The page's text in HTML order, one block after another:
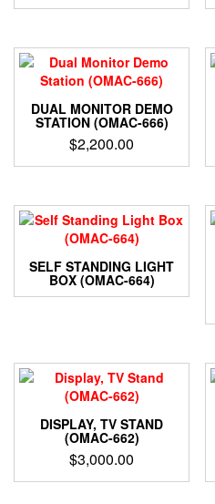
DUAL MONITOR DEMO
STATION (OMAC-666)
$2,200.00
SELF STANDING LIGHT
BOX (OMAC-664)
DISPLAY, TV STAND
(OMAC-662)
$3,000.00